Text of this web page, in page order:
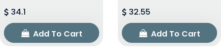
34.1
Add To Cart
32.55
Add To Cart